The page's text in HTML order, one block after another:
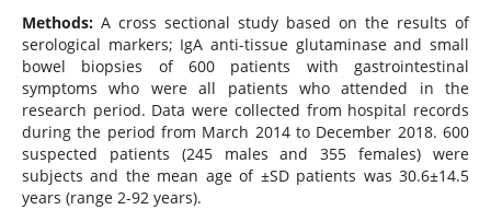
Methods:A cross sectional study based on the results of
serological markers; IgA anti-tissue glutaminase and small
bowel biopsies of 600 patients with gastrointestinal
symptoms who were all patients who attended in the
research period. Data were collected from hospital records
during the period from March 2014 to December 2018. 600
suspected patients (245 males and 355 females) were
subjects and the mean age of ±SD patients was 30.6±14.5
years (range 2-92 years).